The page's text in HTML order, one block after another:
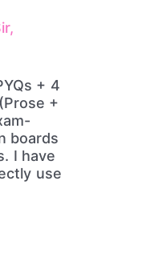
+ 4
+
boards
I have
use